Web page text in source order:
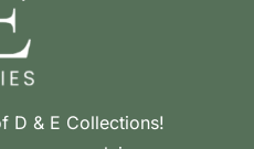
D & E Collections!